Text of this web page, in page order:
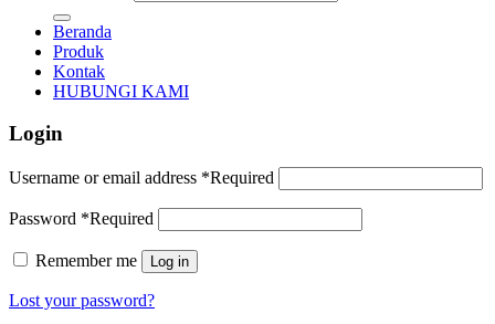
Beranda
Produk
Kontak
HUBUNGI KAMI
Login
Username or email address *Required
Password *Required
Remember me Log in
Lost your password?